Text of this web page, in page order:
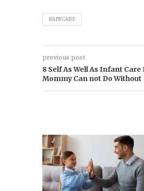
BABYCARE
previous post
8 Self As Well As Infant
Mommy Can not Do Without